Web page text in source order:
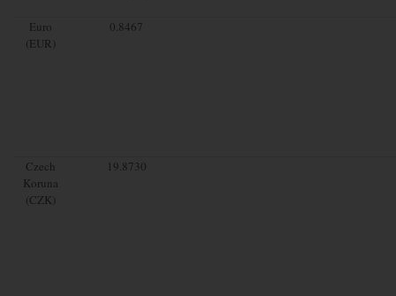
Euro
(EUR)
0.8467
Czech
Koruna
(CZK)
19.8730